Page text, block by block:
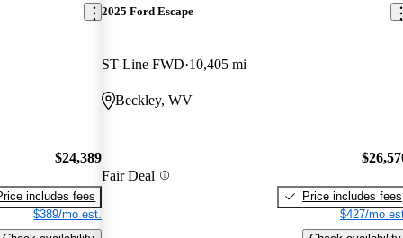
$24,389
includes fees
$389/mo est.
2025 Ford Escape
ST-Line FWD 10,405 mi
Beckley, WV
Fair Deal
Price includes fees
$427/mo